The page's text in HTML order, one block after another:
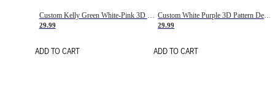
Custom Kelly Green White-Pink 3D Pattern Design Gradient Square Shapes Authentic Baseball Jersey
29.99
ADD TO CART
Custom White Purple 3D Pattern Design Gradient Square Shapes Authentic Baseball Jersey
29.99
ADD TO CART